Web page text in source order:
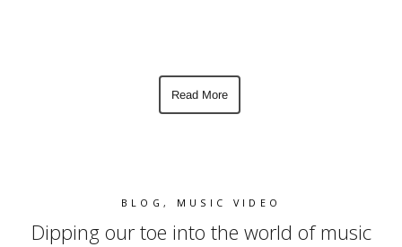
Read More
BLOG, MUSIC VIDEO
Dipping our toe into the world of music